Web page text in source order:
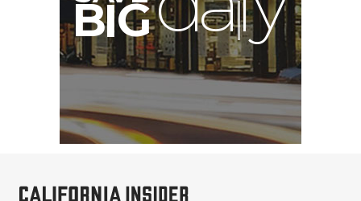
$46.67
SHOP NOW
$24.67
Save $22.00
(Sand)